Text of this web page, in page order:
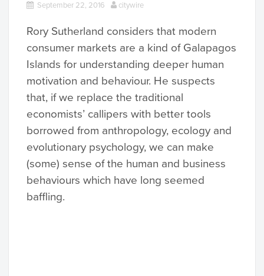
September 22, 2016 citywire
Rory Sutherland considers that modern
consumer markets are a kind of Galapagos
Islands for understanding deeper human
motivation and behaviour. He suspects
that, if we replace the traditional
economists’ callipers with better tools
borrowed from anthropology, ecology and
evolutionary psychology, we can make
(some) sense of the human and business
behaviours which have long seemed
baffling.